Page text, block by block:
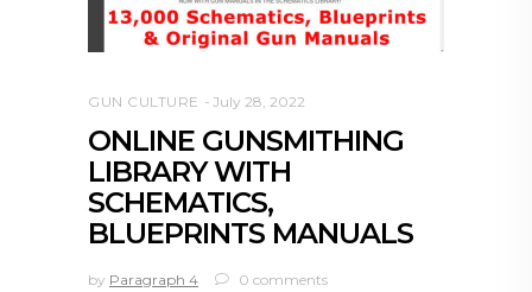
GUN CULTURE July 28, 2022
ONLINE GUNSMITHING
LIBRARY WITH
SCHEMATICS,
BLUEPRINTS MANUALS
by Paragraph 4 0 comments